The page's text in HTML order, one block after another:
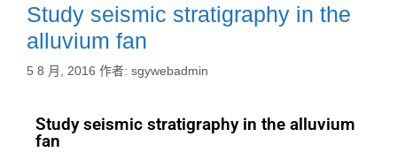
Study seismic stratigraphy in the
alluvium fan
5 8 月, 2016 作者: sgywebadmin
Study seismic stratigraphy in the alluvium
fan